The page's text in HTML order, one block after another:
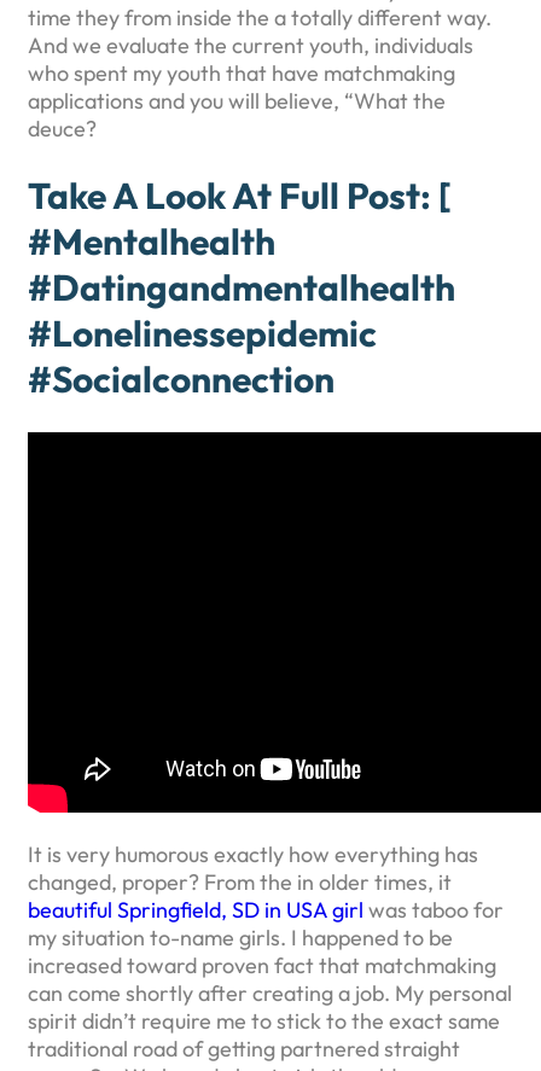
time they from inside the a totally different way.
And we evaluate the current youth, individuals
who spent my youth that have matchmaking
applications and you will believe, “What the
deuce?
Take A Look At Full Post: [
#mentalhealth
#datingandmentalhealth
#lonelinessepidemic
#socialconnection
It is very humorous exactly how everything has
changed, proper? From the in older times, it
beautiful Springfield, SD in USA girl was taboo for
my situation to-name girls. I happened to be
increased toward proven fact that matchmaking
can come shortly after creating a job. My personal
spirit didn’t require me to stick to the exact same
traditional road of getting partnered straight